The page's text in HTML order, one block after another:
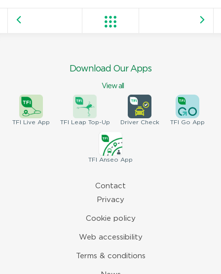
Download Our Apps
View all
TFI Live App TFI Leap Top-Up DriverCheck TFI Go App
TFI Anseo App
Contact
Privacy
Cookie policy
Web accessibility
Terms & conditions